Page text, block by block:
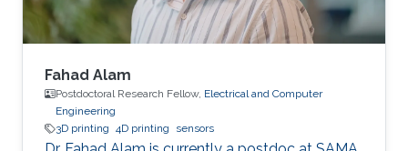
Fahad Alam
Postdoctoral Research Fellow, Electrical and Computer
Engineering
3D printing 4D printing sensors